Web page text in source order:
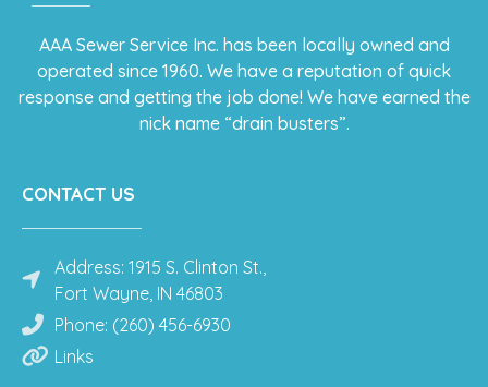
AAA Sewer Service Inc. has been locally owned and
operated since 1960. We have a reputation of quick
response and getting the job done! We have earned the
nick name “drain busters”.
CONTACT US
Address: 1915 S. Clinton St.,
Fort Wayne, IN 46803
Phone: (260) 456-6930
Links